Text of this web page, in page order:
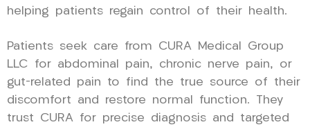
helping patients regain control of their health.
Patients seek care from CURA Medical Group
LLC for abdominal pain, chronic nerve pain, or
gut-related pain to find the true source of their
discomfort and restore normal function. They
trust CURA for precise diagnosis and targeted